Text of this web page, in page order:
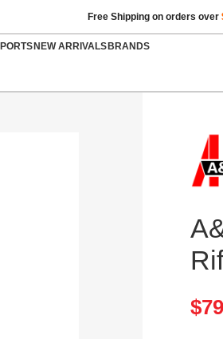
Free Shipping on orders over
NEW ARRIVALSBRANDS
$